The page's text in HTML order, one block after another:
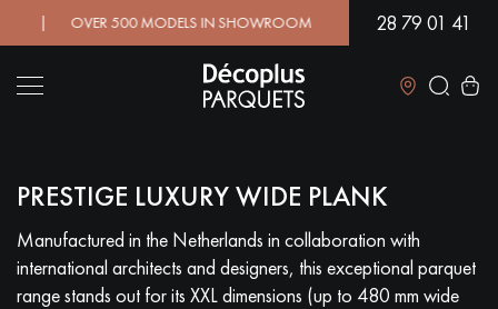
| OVER 500 MODELS IN SHOWROOM | IMMEDIATE28 79 01 41
LES RECHERCHES LES PLUS COURANTES
SOLID WOOD FLOORING ENGINEERED WOOD FLOORING
PRESTIGE LUXURY WIDE PLANK
Manufactured in the Netherlands in collaboration with
international architects and designers, this exceptional parquet
range stands out for its XXL dimensions (up to 480 mm wide